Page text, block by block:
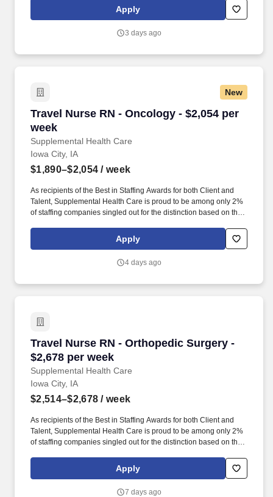
patient assessments, tailor care plans, and address patient
concerns to provide exceptional care.
Apply
3 days ago
New
Travel Nurse RN - Oncology - $2,054 per
week
Supplemental Health Care
Travel Nurse RN - Oncology - $2,054 per week
Iowa City, IA
$1,890–$2,054 / week
As recipients of the Best in Staffing Awards for both Client and
Talent, Supplemental Health Care is proud to be among only 2%
of staffing companies singled out for the distinction based on the
has also earned The Joint Commission’s Gold Seal of Approval
and is named among the Largest Health Care Staffing companies
Apply
4 days ago
Travel Nurse RN - Orthopedic Surgery -
$2,678 per week
Supplemental Health Care
Travel Nurse RN - Orthopedic Surgery -
Iowa City, IA
$2,514–$2,678 / week
As recipients of the Best in Staffing Awards for both Client and
Talent, Supplemental Health Care is proud to be among only 2%
of staffing companies singled out for the distinction based on the
has also earned The Joint Commission’s Gold Seal of Approval
and is named among the Largest Health Care Staffing companies
Apply
7 days ago